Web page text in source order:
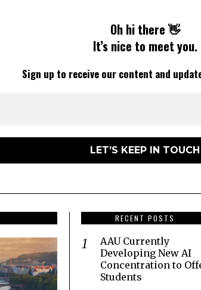
Oh hi there 👋
It’s nice to meet you.
Sign up to receive our content and
RECENT POSTS
AAU Currently
Developing New AI
Concentration to
Students